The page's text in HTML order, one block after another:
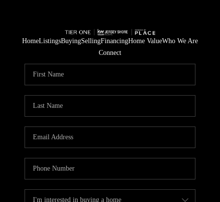
HomeListingsBuyingSellingFinancingHome ValueWho We Are
Connect